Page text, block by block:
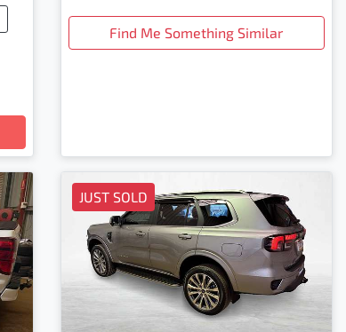
Find Me Something Similar
JUST SOLD